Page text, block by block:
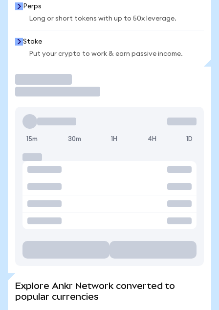
Perps
Long or short tokens with up to 50x leverage.
Stake
Put your crypto to work & earn passive income.
15m 30m 1H 4H 1D
Explore Ankr Network converted to
popular currencies